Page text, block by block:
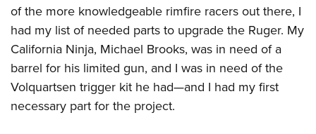
National Youth Shooting Sports Cooperative Program
Request for Eagle Scout Certificate
of the more knowledgeable rimfire racers out there, I
had my list of needed parts to upgrade the Ruger. My
California Ninja, Michael Brooks, was in need of a
barrel for his limited gun, and I was in need of the
Volquartsen trigger kit he had—and I had my first
necessary part for the project.